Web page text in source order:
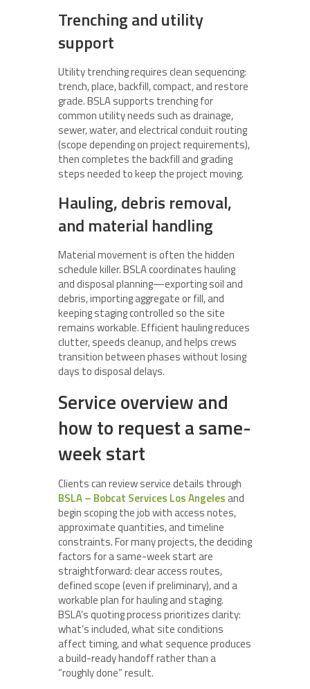
Trenching and utility
support
Utility trenching requires clean sequencing:
trench, place, backfill, compact, and restore
grade. BSLA supports trenching for
common utility needs such as drainage,
sewer, water, and electrical conduit routing
(scope depending on project requirements),
then completes the backfill and grading
steps needed to keep the project moving.
Hauling, debris removal,
and material handling
Material movement is often the hidden
schedule killer. BSLA coordinates hauling
and disposal planning—exporting soil and
debris, importing aggregate or fill, and
keeping staging controlled so the site
remains workable. Efficient hauling reduces
clutter, speeds cleanup, and helps crews
transition between phases without losing
days to disposal delays.
Service overview and
how to request a same-
week start
Clients can review service details through
BSLA – Bobcat Services Los Angeles and
begin scoping the job with access notes,
approximate quantities, and timeline
constraints. For many projects, the deciding
factors for a same-week start are
straightforward: clear access routes,
defined scope (even if preliminary), and a
workable plan for hauling and staging.
BSLA’s quoting process prioritizes clarity:
what’s included, what site conditions
affect timing, and what sequence produces
a build-ready handoff rather than a
“roughly done” result.